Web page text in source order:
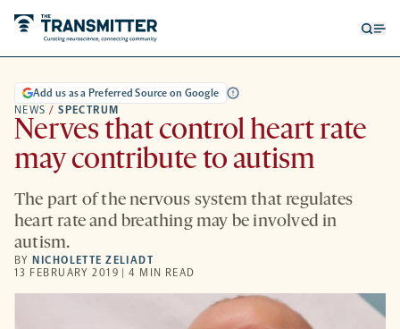
NEWS / SPECTRUM
Add us as a Preferred Source on Google
Nerves that control heart rate
may contribute to autism
The part of the nervous system that regulates
heart rate and breathing may be involved in
autism.
BY NICHOLETTE ZELIADT
13 FEBRUARY 2019 | 4 MIN READ